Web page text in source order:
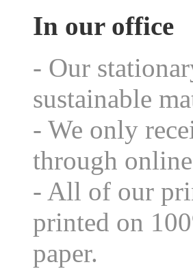
In our office
- Our
sustainable
- We only
through
- All of our
printed on
paper.